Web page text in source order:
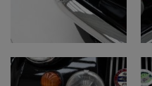
Condition and
• Restoration and
condition